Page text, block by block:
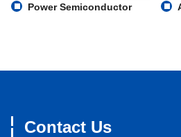
Power Semiconductor
Contact Us